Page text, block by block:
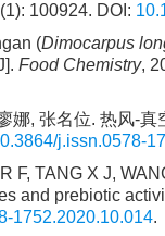
100924. DOI:
(Dimocarpus
Food Chemistry,
娜, 张名位. 热风-
j.issn.0578-
F, TANG X J,
and prebiotic
1752.2020.10.014.